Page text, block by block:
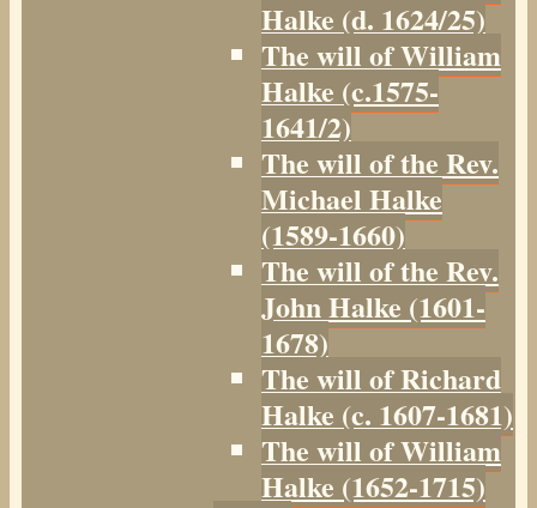
Halke (d. 1624/25)
The will of William
Halke (c.1575-
1641/2)
The will of the Rev.
Michael Halke
(1589-1660)
The will of the Rev.
John Halke (1601-
1678)
The will of Richard
Halke (c. 1607-1681)
The will of William
Halke (1652-1715)